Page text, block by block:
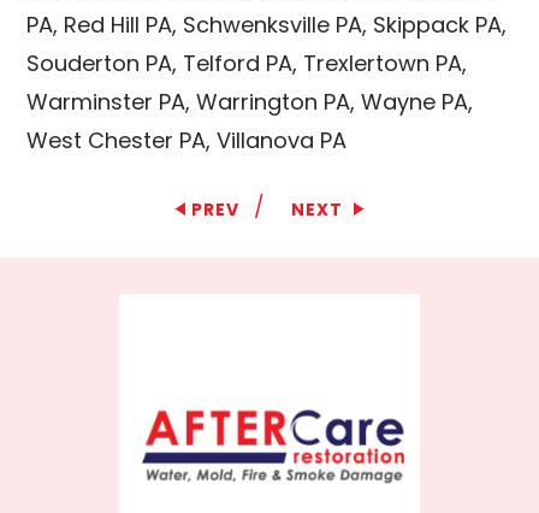
PA, Red Hill PA, Schwenksville PA, Skippack PA,
Souderton PA, Telford PA, Trexlertown PA,
Warminster PA, Warrington PA, Wayne PA,
West Chester PA, Villanova PA
PREV / NEXT